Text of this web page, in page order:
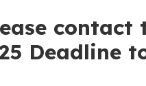
contact
Deadline